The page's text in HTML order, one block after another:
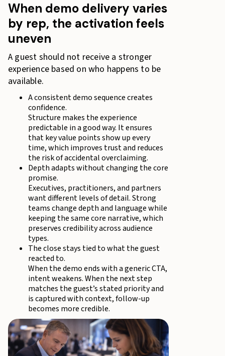
When demo delivery varies
by rep, the activation feels
uneven
A guest should not receive a stronger
experience based on who happens to be
available.
A consistent demo sequence creates
confidence.
Structure makes the experience
predictable in a good way. It ensures
that key value points show up every
time, which improves trust and reduces
the risk of accidental overclaiming.
Depth adapts without changing the core
promise.
Executives, practitioners, and partners
want different levels of detail. Strong
teams change depth and language while
keeping the same core narrative, which
preserves credibility across audience
types.
The close stays tied to what the guest
reacted to.
When the demo ends with a generic CTA,
intent weakens. When the next step
matches the guest’s stated priority and
is captured with context, follow-up
becomes more credible.